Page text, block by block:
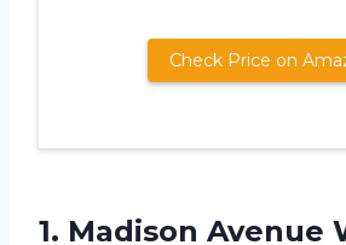
Check Price on
1. Madison Avenue